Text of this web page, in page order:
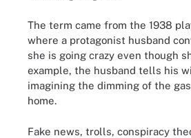
The term came from the 1938
where a protagonist husband
she is going crazy even though
example, the husband tells his
imagining the dimming of the
home.
Fake news, trolls, conspiracy